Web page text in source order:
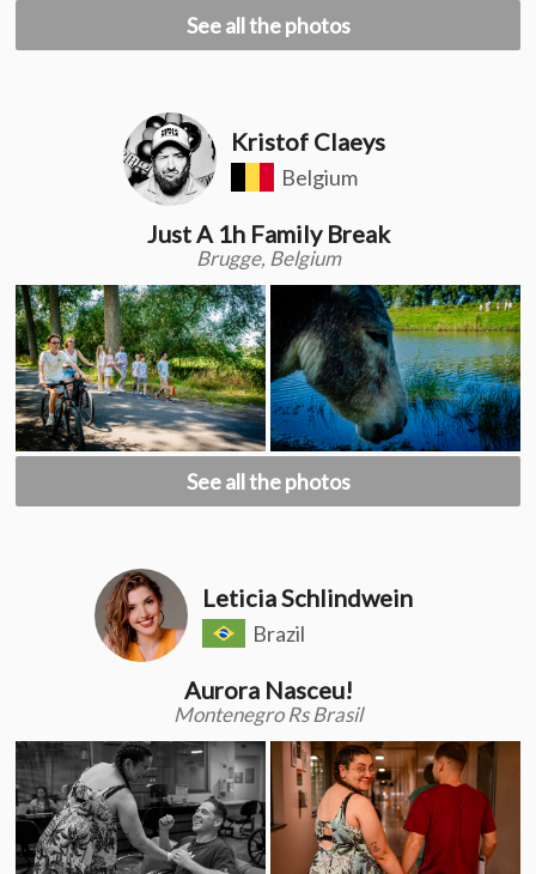
See all the photos
Kristof Claeys
Belgium
Just A 1h Family Break
Brugge, Belgium
See all the photos
Leticia Schlindwein
Brazil
Aurora Nasceu!
Montenegro Rs Brasil